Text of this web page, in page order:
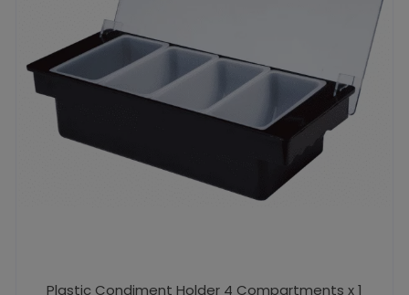
Plastic Condiment Holder 4 Compartments x 1